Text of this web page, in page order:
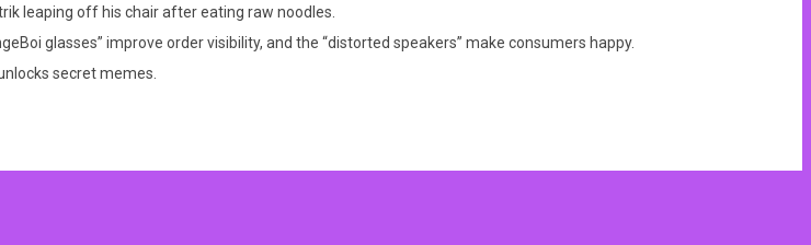
leaping off his chair after eating raw noodles.
glasses” improve order visibility, and the “distorted speakers” make consumers happy.
secret memes.